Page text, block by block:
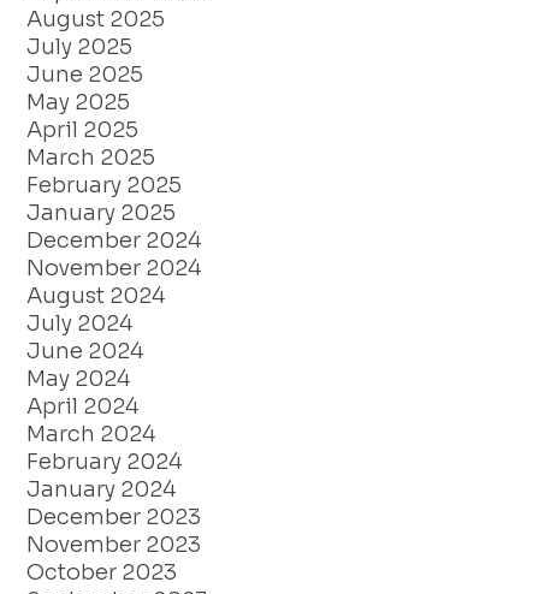
August 2025
July 2025
June 2025
May 2025
April 2025
March 2025
February 2025
January 2025
December 2024
November 2024
August 2024
July 2024
June 2024
May 2024
April 2024
March 2024
February 2024
January 2024
December 2023
November 2023
October 2023